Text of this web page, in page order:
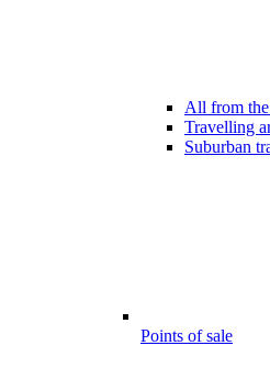
All from
Travelling
Suburban
Points of sale